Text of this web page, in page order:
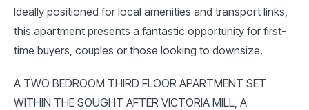
Ideally positioned for local amenities and transport links,
this apartment presents a fantastic opportunity for first-
time buyers, couples or those looking to downsize.
A TWO BEDROOM THIRD FLOOR APARTMENT SET
WITHIN THE SOUGHT AFTER VICTORIA MILL, A